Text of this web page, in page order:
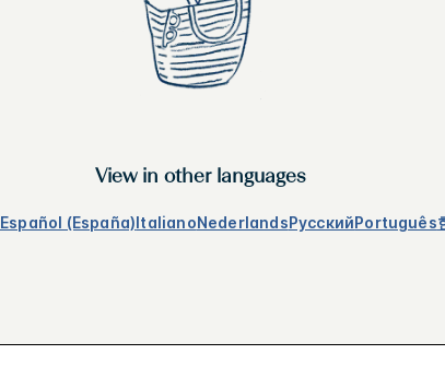
View in other languages
Español (España)ItalianoNederlandsРусскийPortuguês